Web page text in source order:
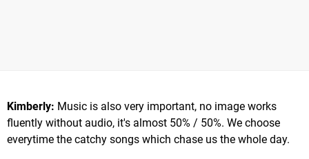
Kimberly: Music is also very important, no image works
fluently without audio, it's almost 50% / 50%. We choose
everytime the catchy songs which chase us the whole day.